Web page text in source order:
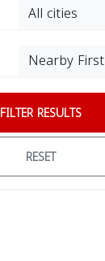
All cities
Nearby First
FILTER RESULTS
RESET